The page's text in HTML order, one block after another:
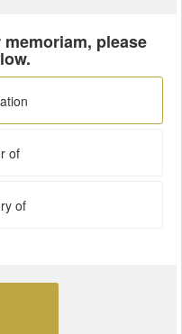
please
of
of